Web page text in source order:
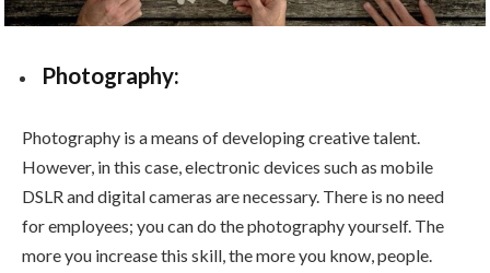
Photography:
Photography is a means of developing creative talent.
However, in this case, electronic devices such as mobile
DSLR and digital cameras are necessary. There is no need
for employees; you can do the photography yourself. The
more you increase this skill, the more you know, people.